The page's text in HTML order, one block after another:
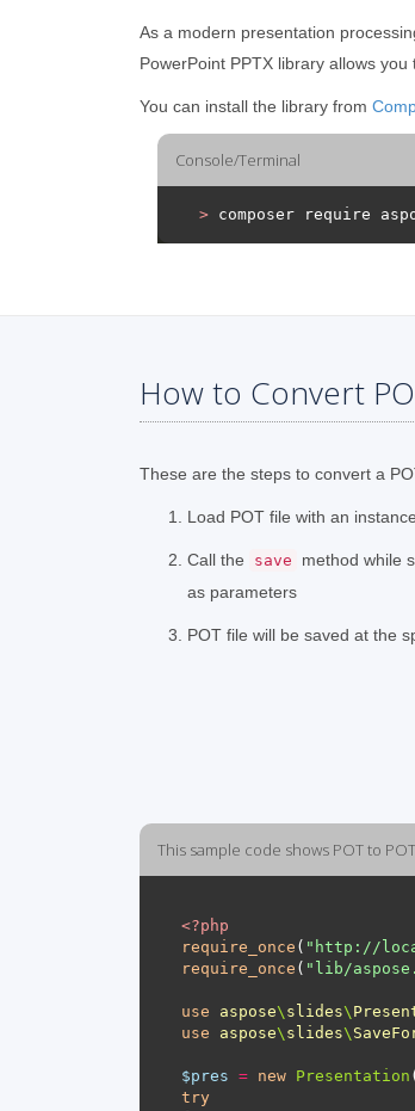
As a modern presentation
PowerPoint PPTX library allows
You can install the library from
Console/Terminal
> composer require
How to Convert
These are the steps to convert a
Load POT file with an
Call the save
method while
as parameters
POT file will be saved at the
This sample code shows POT to
<?php
require_once ( "http://
require_once ( "lib/
use aspose\ slides\
use
aspose\ slides\
$pres = new Presentation (
try